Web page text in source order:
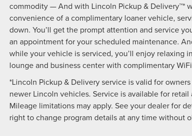
commodity — And with Lincoln Pickup & Delivery™*
convenience of a complimentary loaner vehicle,
down. You’ll get the prompt attention and service
an appointment for your scheduled maintenance.
while your vehicle is serviced, you’ll enjoy relaxing
lounge and business center with complimentary
*Lincoln Pickup & Delivery service is valid for
newer Lincoln vehicles. Service is available for retail
Mileage limitations may apply. See your dealer for
right to change program details at any time without